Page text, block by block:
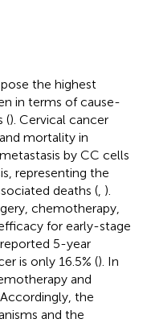
the highest
in terms of cause-
(). Cervical cancer
mortality in
by CC cells
representing the
deaths ( ).
chemotherapy,
for early-stage
5-year
is only 16.5% (). In
and
the
and the